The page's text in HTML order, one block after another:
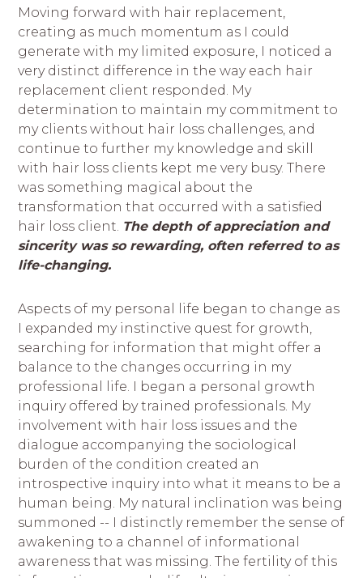
Moving forward with hair replacement,
creating as much momentum as I could
generate with my limited exposure, I noticed a
very distinct difference in the way each hair
replacement client responded. My
determination to maintain my commitment to
my clients without hair loss challenges, and
continue to further my knowledge and skill
with hair loss clients kept me very busy. There
was something magical about the
transformation that occurred with a satisfied
hair loss client. The depth of appreciation and
sincerity was so rewarding, often referred to as
life-changing.
Aspects of my personal life began to change as
I expanded my instinctive quest for growth,
searching for information that might offer a
balance to the changes occurring in my
professional life. I began a personal growth
inquiry offered by trained professionals. My
involvement with hair loss issues and the
dialogue accompanying the sociological
burden of the condition created an
introspective inquiry into what it means to be a
human being. My natural inclination was being
summoned -- I distinctly remember the sense of
awakening to a channel of informational
awareness that was missing. The fertility of this